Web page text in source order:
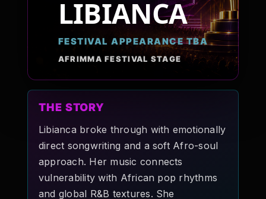
Pop-stars!
Contact Us
Tickets
LIBIANCA
FESTIVAL APPEARANCE TBA
AFRIMMA FESTIVAL STAGE
THE STORY
Libianca broke through with emotionally
direct songwriting and a soft Afro-soul
approach. Her music connects
vulnerability with African pop rhythms
and global R&B textures. She